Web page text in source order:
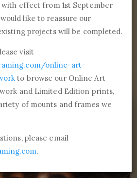
More
Commissions and Professional
Jean Désiré Gustave Courbet
effect from 1st September
like to reassure our
projects will be completed.
visit
online-art-
to browse our Online Art
and Limited Edition prints,
of mounts and frames we
please email
.